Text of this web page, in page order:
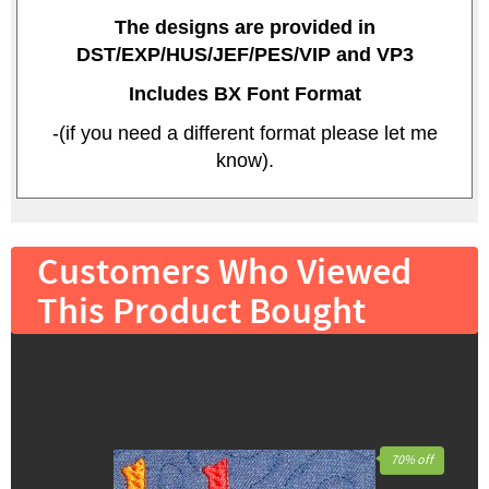
The designs are provided in
DST/EXP/HUS/JEF/PES/VIP and VP3
Includes BX Font Format
-(if you need a different format please let me
know).
Customers Who Viewed
This Product Bought
70% off